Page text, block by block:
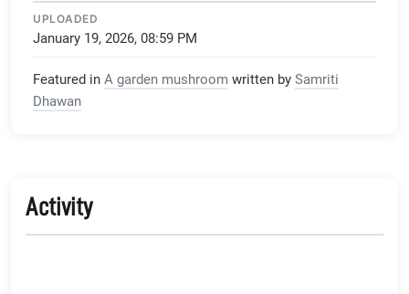
UPLOADED
January 19, 2026, 08:59 PM
Featured in A garden mushroom written by Samriti
Dhawan
Activity